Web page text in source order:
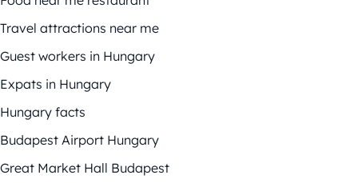
Travel attractions near me
Guest workers in Hungary
Expats in Hungary
Hungary facts
Budapest Airport Hungary
Great Market Hall Budapest